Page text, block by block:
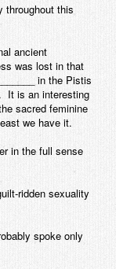
throughout this
ancient
was lost in that
in the Pistis
It is an interesting
sacred feminine
we have it.
in the full sense
ridden sexuality
spoke only